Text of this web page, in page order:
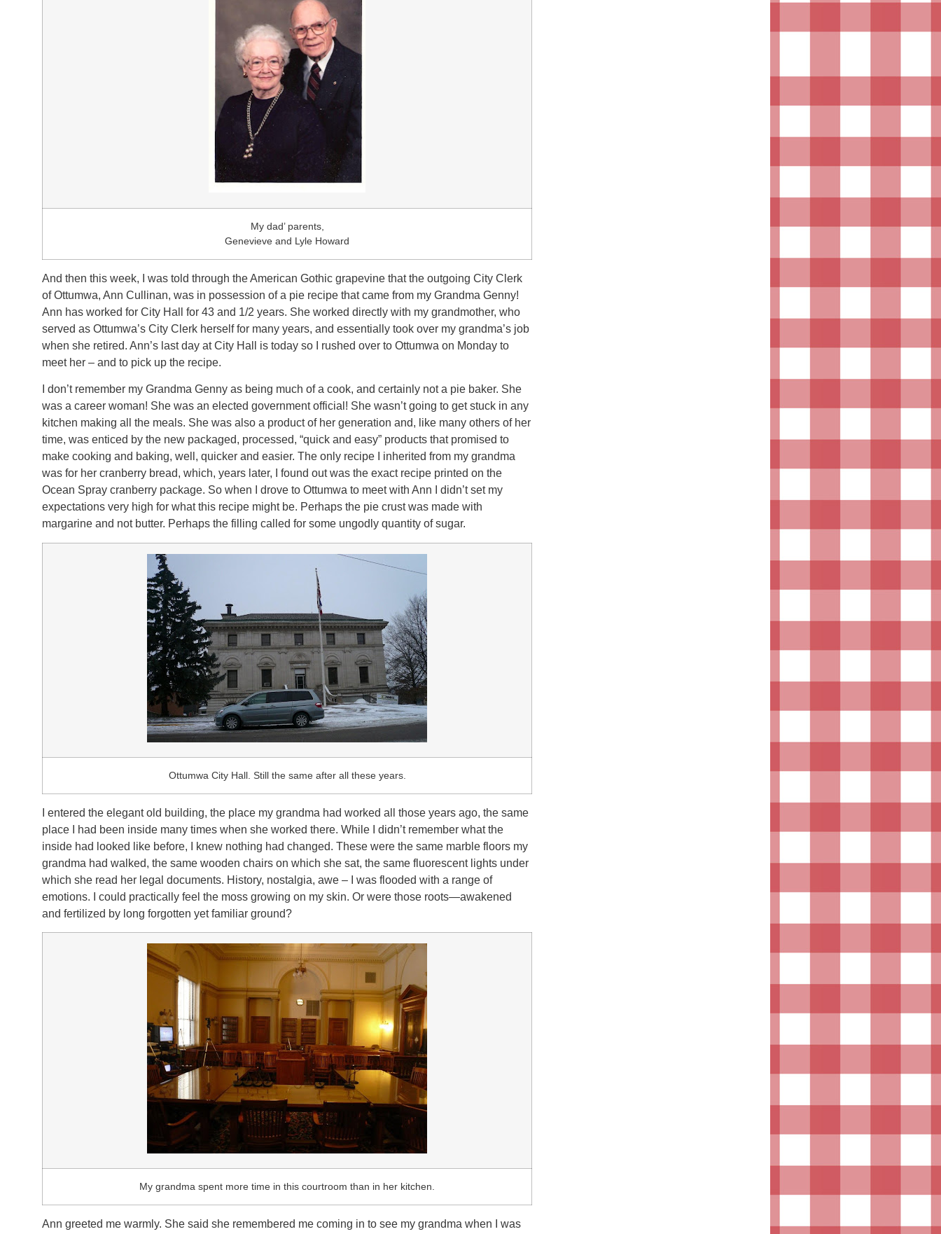
My dad’ parents,
Genevieve and Lyle Howard
And then this week, I was told through the American Gothic grapevine that the outgoing City Clerk
of Ottumwa, Ann Cullinan, was in possession of a pie recipe that came from my Grandma Genny!
Ann has worked for City Hall for 43 and 1/2 years. She worked directly with my grandmother, who
served as Ottumwa’s City Clerk herself for many years, and essentially took over my grandma’s job
when she retired. Ann’s last day at City Hall is today so I rushed over to Ottumwa on Monday to
meet her – and to pick up the recipe.
I don’t remember my Grandma Genny as being much of a cook, and certainly not a pie baker. She
was a career woman! She was an elected government official! She wasn’t going to get stuck in any
kitchen making all the meals. She was also a product of her generation and, like many others of her
time, was enticed by the new packaged, processed, “quick and easy” products that promised to
make cooking and baking, well, quicker and easier. The only recipe I inherited from my grandma
was for her cranberry bread, which, years later, I found out was the exact recipe printed on the
Ocean Spray cranberry package. So when I drove to Ottumwa to meet with Ann I didn’t set my
expectations very high for what this recipe might be. Perhaps the pie crust was made with
margarine and not butter. Perhaps the filling called for some ungodly quantity of sugar.
Ottumwa City Hall. Still the same after all these years.
I entered the elegant old building, the place my grandma had worked all those years ago, the same
place I had been inside many times when she worked there. While I didn’t remember what the
inside had looked like before, I knew nothing had changed. These were the same marble floors my
grandma had walked, the same wooden chairs on which she sat, the same fluorescent lights under
which she read her legal documents. History, nostalgia, awe – I was flooded with a range of
emotions. I could practically feel the moss growing on my skin. Or were those roots—awakened
and fertilized by long forgotten yet familiar ground?
My grandma spent more time in this courtroom than in her kitchen.
Ann greeted me warmly. She said she remembered me coming in to see my grandma when I was